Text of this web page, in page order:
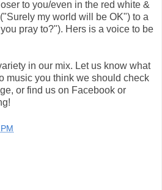
to you/even in the red white &
my world will be OK") to a
pray to?"). Hers is a voice to be
in our mix. Let us know what
music you think we should check
or find us on Facebook or